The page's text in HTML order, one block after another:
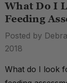
What Do I
Feeding
Posted by
2018
What do I look